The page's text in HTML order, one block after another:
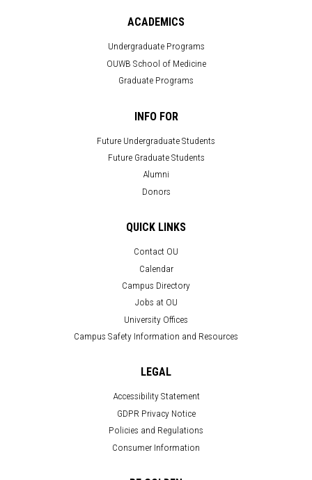
ACADEMICS
Undergraduate Programs
OUWB School of Medicine
Graduate Programs
INFO FOR
Future Undergraduate Students
Future Graduate Students
Alumni
Donors
QUICK LINKS
Contact OU
Calendar
Campus Directory
Jobs at OU
University Offices
Campus Safety Information and Resources
LEGAL
Accessibility Statement
GDPR Privacy Notice
Policies and Regulations
Consumer Information